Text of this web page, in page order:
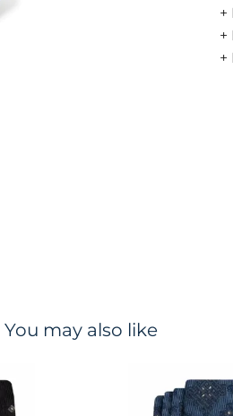
+
+
+
You may also like